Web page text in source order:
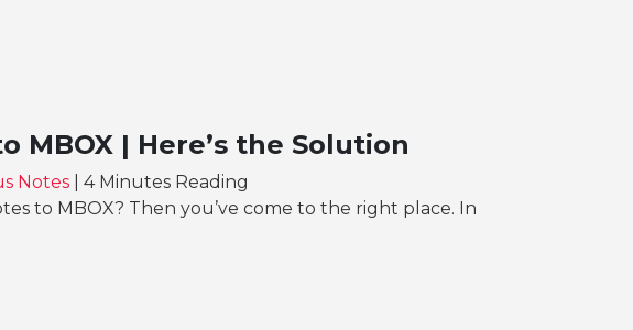
MBOX | Here’s the Solution
Notes | 4 Minutes Reading
to MBOX? Then you’ve come to the right place. In